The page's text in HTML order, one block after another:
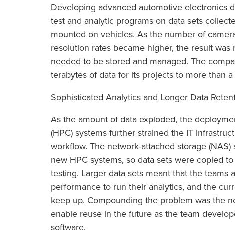
Developing advanced automotive electronics
test and analytic programs on data sets
mounted on vehicles. As the number of
resolution rates became higher, the result was
needed to be stored and managed. The
terabytes of data for its projects to more than
Sophisticated Analytics and Longer Data
As the amount of data exploded, the
(HPC) systems further strained the IT
workflow. The network-attached storage
new HPC systems, so data sets were copied
testing. Larger data sets meant that the teams
performance to run their analytics, and the
keep up. Compounding the problem was the
enable reuse in the future as the team
software.